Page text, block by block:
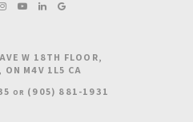
W 18TH FLOOR
ON M4V 1L5 CA
OR (905) 881-1931